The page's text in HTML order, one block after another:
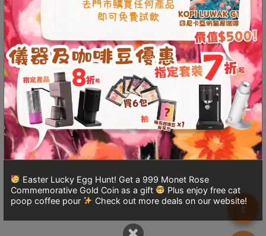
Coffee
Coffee
Roasting
Other
coffee
equipments
All
Products
Hobby
Classes
Easter Lucky Egg Hunt! Get a 999 Monet Rose
Commemorative Gold Coin as a gift
Plus enjoy free cat
poop coffee pour
Check out more deals on our website!